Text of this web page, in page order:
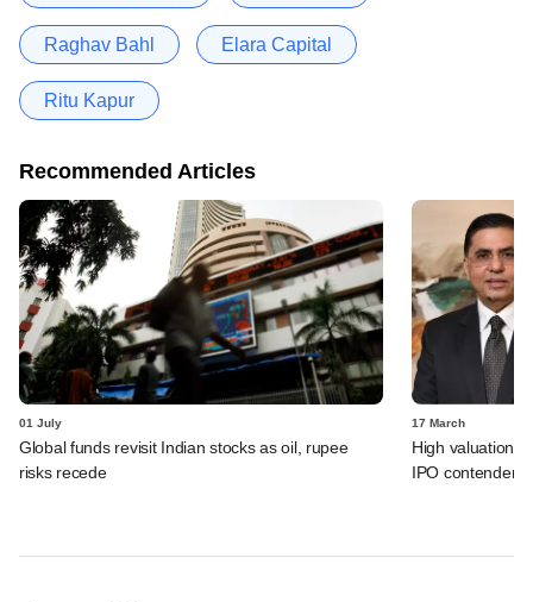
Raghav Bahl Elara Capital
Ritu Kapur
Recommended Articles
01 July
Global funds revisit Indian stocks as oil, rupee
risks recede
17 March
High valuations
IPO contender: